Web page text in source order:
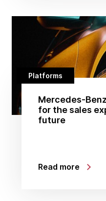
Platforms
Mercedes-
for the sales
future
Read more